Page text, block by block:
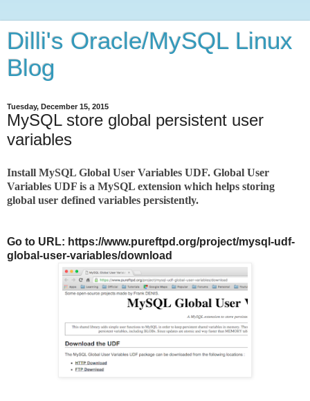
Dilli's Oracle/MySQL Linux
Blog
Tuesday, December 15, 2015
MySQL store global persistent user
variables
Install MySQL Global User Variables UDF. Global User
Variables UDF is a MySQL extension which helps storing
global user defined variables persistently.
Go to URL: https://www.pureftpd.org/project/mysql-udf-
global-user-variables/download